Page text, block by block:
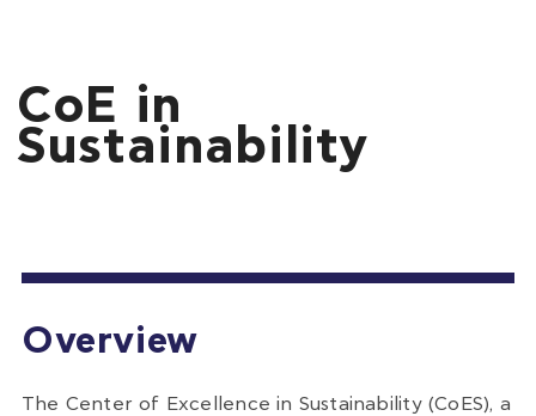
CoE in
Sustainability
Overview
The Center of Excellence in Sustainability (CoES), a